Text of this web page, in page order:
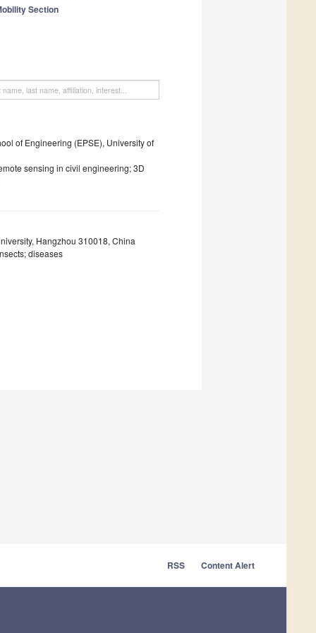
Section
of Engineering (EPSE), University of
sensing in civil engineering; 3D
Hangzhou 310018, China
diseases
RSS Content Alert